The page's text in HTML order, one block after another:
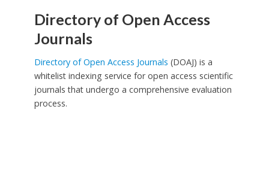
Directory of Open Access
Journals
Directory of Open Access Journals (DOAJ) is a
whitelist indexing service for open access scientific
journals that undergo a comprehensive evaluation
process.